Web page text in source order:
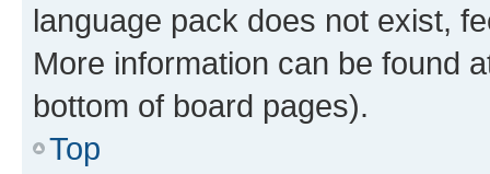
language pack does not exist,
More information can be found
bottom of board pages).
Top